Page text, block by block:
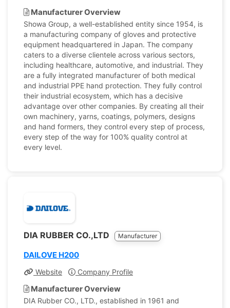
Manufacturer Overview
Showa Group, a well-established entity since 1954, is
a manufacturing company of gloves and protective
equipment headquartered in Japan. The company
caters to a diverse clientele across various sectors,
including healthcare, automotive, and industrial. They
are a fully integrated manufacturer of both medical
and industrial PPE hand protection. They fully control
their industrial ecosystem, which has a decisive
advantage over other companies. By creating all their
own machinery, yarns, coatings, polymers, designs
and hand formers, they control every step of process,
every step of the way for 100% quality control at
every level.
DIA RUBBER CO.,LTD Manufacturer
DAILOVE H200
Website Company Profile
Manufacturer Overview
DIA Rubber CO., LTD., established in 1961 and